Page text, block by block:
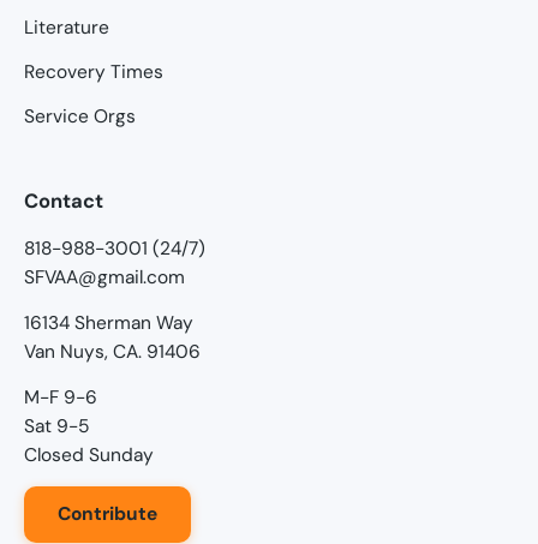
Literature
Recovery Times
Service Orgs
Contact
818-988-3001 (24/7)
SFVAA@gmail.com
16134 Sherman Way
Van Nuys, CA. 91406
M-F 9-6
Sat 9-5
Closed Sunday
Contribute